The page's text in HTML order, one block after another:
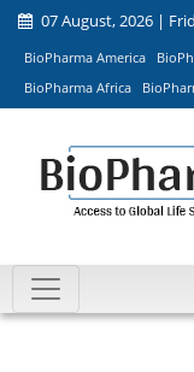
07 August, 2026 |
BioPharma America
BioPharma Africa